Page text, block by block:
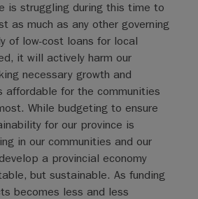
is struggling during this time to
as much as any other governing
of low-cost loans for local
it will actively harm our
necessary growth and
affordable for the communities
While budgeting to ensure
for our province is
in our communities and our
a provincial economy
but sustainable. As funding
becomes less and less